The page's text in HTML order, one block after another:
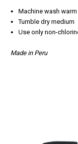
Machine wash warm
Tumble dry medium
Use only non-
Made in Peru